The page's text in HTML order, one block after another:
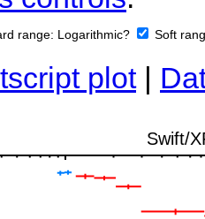
range: Logarithmic? Soft
plot|